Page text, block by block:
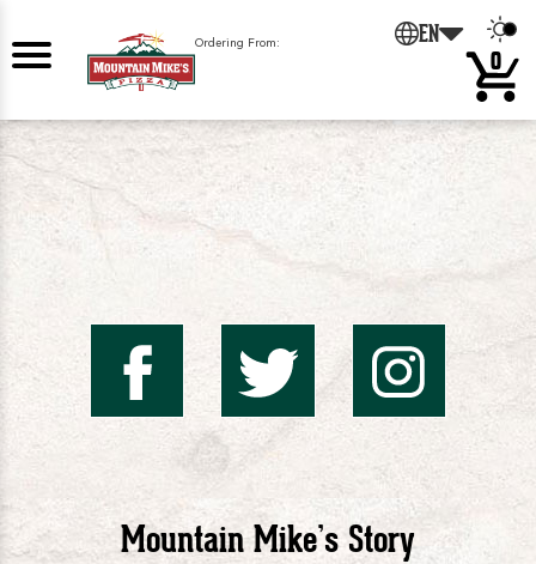
EN
Ordering From:
0
Mike's
Mountain Mike’s Story